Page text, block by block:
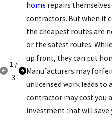
home repairs
contractors. But when it
the cheapest routes are
or the safest routes.
up front, they can put
Manufacturers may
unlicensed work leads to
contractor may cost you
investment that will save
GON
E
WR
ONG
1 /
3